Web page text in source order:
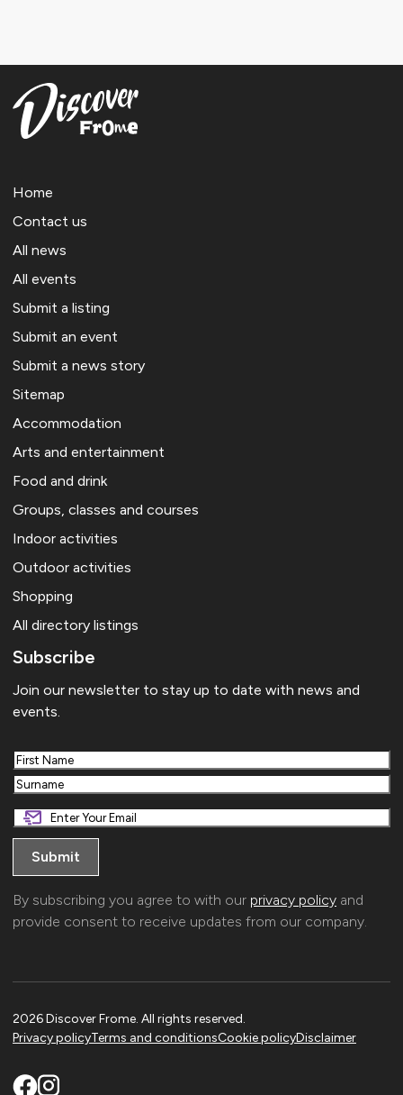
Home
Contact us
All news
All events
Submit a listing
Submit an event
Submit a news story
Sitemap
Accommodation
Arts and entertainment
Food and drink
Groups, classes and courses
Indoor activities
Outdoor activities
Shopping
All directory listings
Subscribe
Join our newsletter to stay up to date with news and
events.
First
Last
By subscribing you agree to with our privacy policy and
provide consent to receive updates from our company.
2026 Discover Frome. All rights reserved.
Privacy policyTerms and conditionsCookie policyDisclaimer